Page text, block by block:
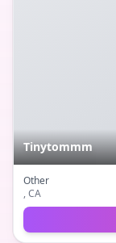
Tinytommm
Other
, CA